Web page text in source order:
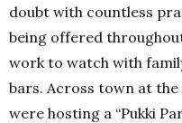
doubt with countless
being offered
work to watch with
bars. Across town at the
were hosting a “Pukki